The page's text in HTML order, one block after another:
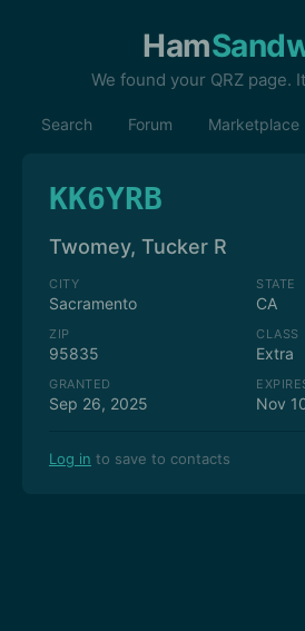
Ham
We found your QRZ page.
Search Forum Marketplace
KK6YRB
Twomey, Tucker R
CITY
Sacramento
STATE
CA
ZIP
95835
CLASS
Extra
GRANTED
Sep 26, 2025 Nov
Log in to save to contacts